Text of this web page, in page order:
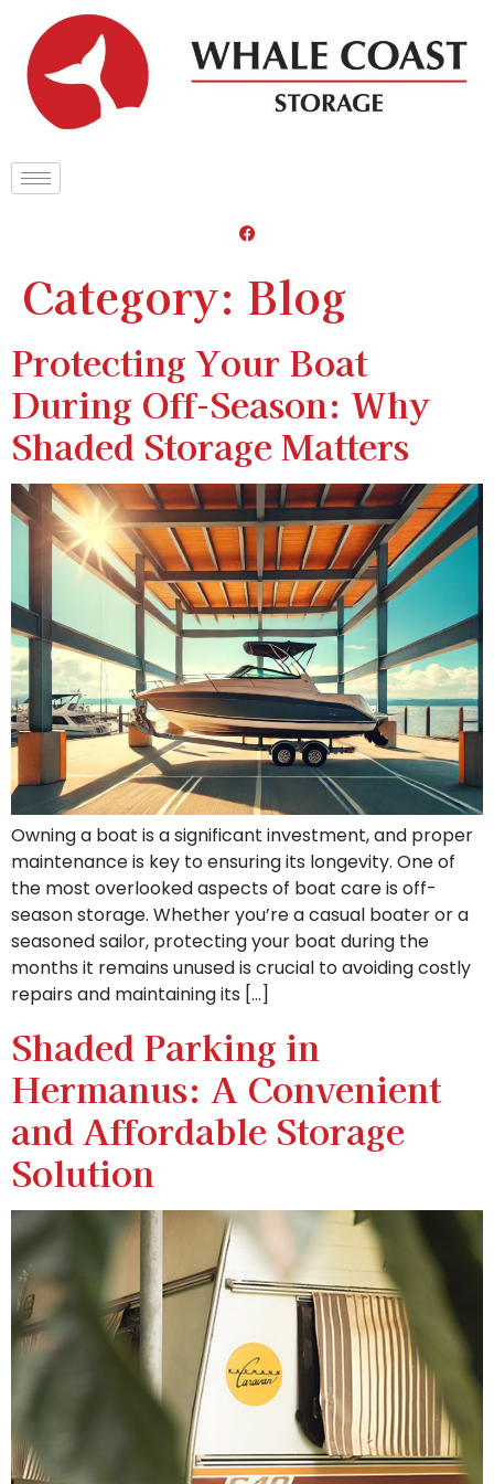
Category: Blog
Protecting Your Boat
During Off-Season: Why
Shaded Storage Matters
Owning a boat is a significant investment, and proper
maintenance is key to ensuring its longevity. One of
the most overlooked aspects of boat care is off-
season storage. Whether you’re a casual boater or a
seasoned sailor, protecting your boat during the
months it remains unused is crucial to avoiding costly
repairs and maintaining its […]
Shaded Parking in
Hermanus: A Convenient
and Affordable Storage
Solution